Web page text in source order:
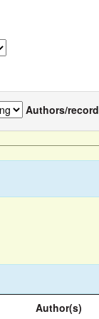
Authors/record
Author(s)